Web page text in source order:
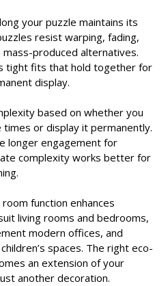
your puzzle maintains its
resist warping, fading,
produced alternatives.
tight fits that hold together for
display.
based on whether you
or display it permanently.
longer engagement for
complexity works better for
function enhances
living rooms and bedrooms,
modern offices, and
spaces. The right eco-
an extension of your
another decoration.